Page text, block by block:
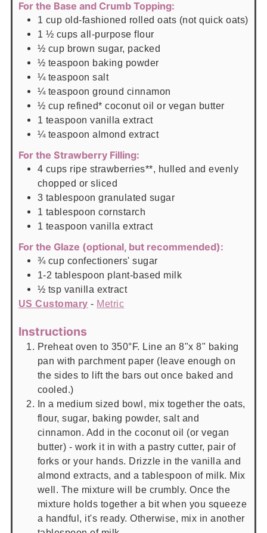
For the Base and Crumb Topping:
1 cup old-fashioned rolled oats (not quick oats)
1 ½ cups all-purpose flour
½ cup brown sugar, packed
½ teaspoon baking powder
¼ teaspoon salt
¼ teaspoon ground cinnamon
½ cup refined* coconut oil or vegan butter
1 teaspoon vanilla extract
¼ teaspoon almond extract
For the Strawberry Filling:
4 cups ripe strawberries**, hulled and evenly
chopped or sliced
3 tablespoon granulated sugar
1 tablespoon cornstarch
1 teaspoon vanilla extract
For the Glaze (optional, but recommended):
¾ cup confectioners' sugar
1-2 tablespoon plant-based milk
½ tsp vanilla extract
US Customary - Metric
Instructions
Preheat oven to 350°F. Line an 8"x 8" baking
pan with parchment paper (leave enough on
the sides to lift the bars out once baked and
cooled.)
In a medium sized bowl, mix together the oats,
flour, sugar, baking powder, salt and
cinnamon. Add in the coconut oil (or vegan
butter) - work it in with a pastry cutter, pair of
forks or your hands. Drizzle in the vanilla and
almond extracts, and a tablespoon of milk. Mix
well. The mixture will be crumbly. Once the
mixture holds together a bit when you squeeze
a handful, it's ready. Otherwise, mix in another